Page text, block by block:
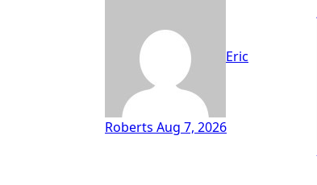
Eric
Roberts Aug 7, 2026